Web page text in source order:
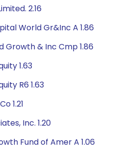
2.16
World Gr&Inc A 1.86
Growth & Inc Cmp 1.86
1.63
R6 1.63
1.21
Inc. 1.20
Fund of Amer A 1.06